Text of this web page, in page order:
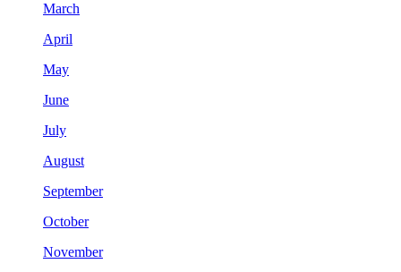
March
April
May
June
July
August
September
October
November